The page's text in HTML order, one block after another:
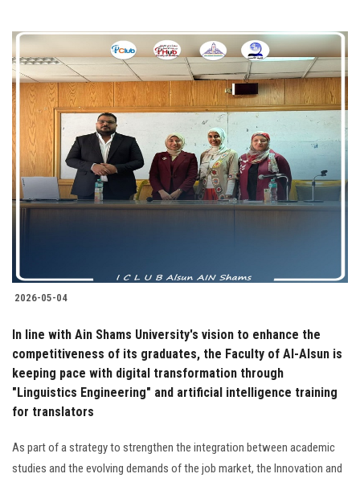
2026-05-04
In line with Ain Shams University's vision to enhance the
competitiveness of its graduates, the Faculty of Al-Alsun is
keeping pace with digital transformation through
"Linguistics Engineering" and artificial intelligence training
for translators
As part of a strategy to strengthen the integration between academic
studies and the evolving demands of the job market, the Innovation and